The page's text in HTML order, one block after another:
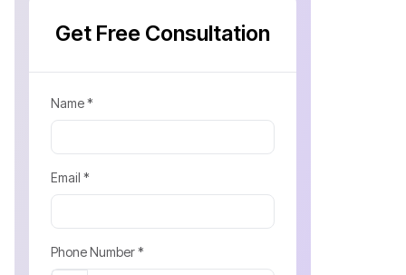
Get Free Consultation
Name *
Email *
Phone Number *